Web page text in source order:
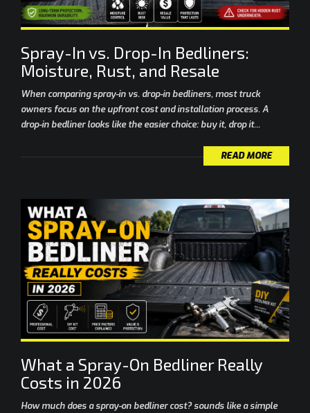
Spray-In vs. Drop-In Bedliners:
Moisture, Rust, and Resale
When comparing spray-in vs. drop-in bedliners, most truck
owners focus on the upfront cost and installation process. A
drop-in bedliner looks like the easier choice: buy it, drop it...
READ MORE
What a Spray-On Bedliner Really
Costs in 2026
How much does a spray-on bedliner cost? sounds like a simple